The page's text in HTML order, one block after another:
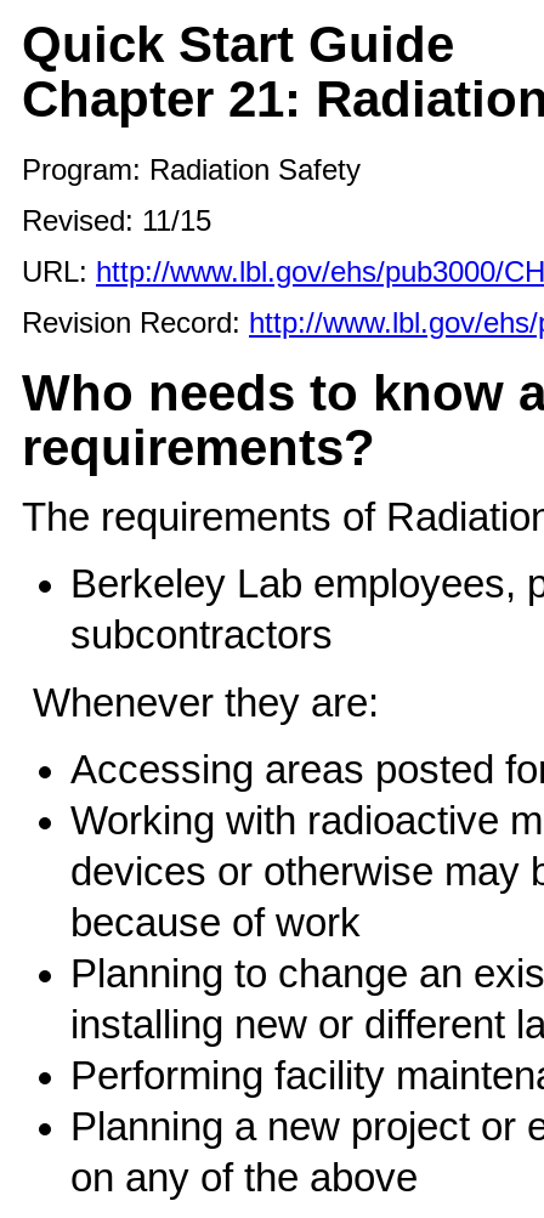
Quick Start Guide
Chapter 21:
Program: Radiation Safety
Revised: 11/15
URL: http://www.lbl.gov/ehs/pub3000/
Revision Record: http://www.lbl.gov/
Who needs to know
requirements?
The requirements of
Berkeley Lab employees,
subcontractors
Whenever they are:
Accessing areas posted
Working with radioactive
devices or otherwise may
because of work
Planning to change an
installing new or different
Performing facility
Planning a new project or
on any of the above